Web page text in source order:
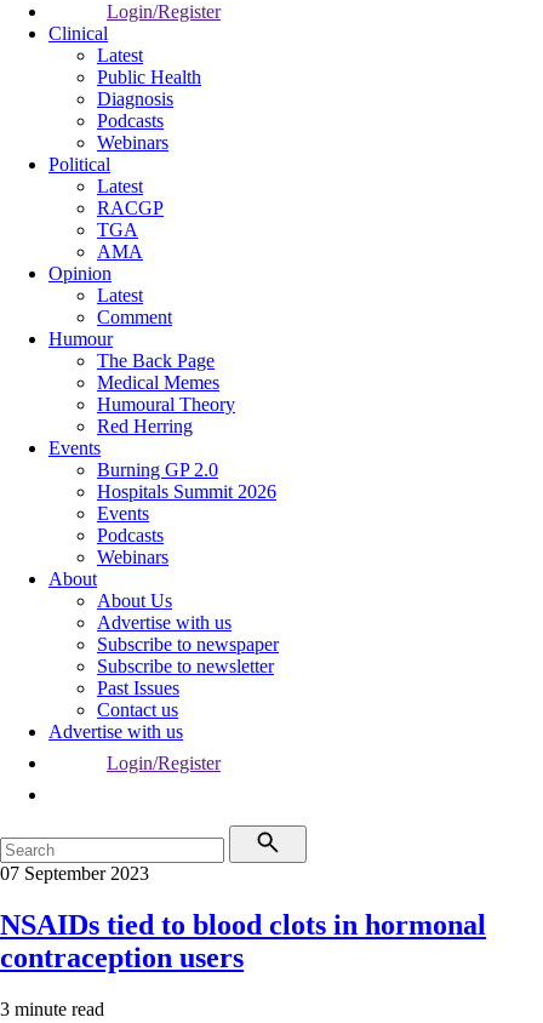
Login/Register
Clinical
Latest
Public Health
Diagnosis
Podcasts
Webinars
Political
Latest
RACGP
TGA
AMA
Opinion
Latest
Comment
Humour
The Back Page
Medical Memes
Humoural Theory
Red Herring
Events
Burning GP 2.0
Hospitals Summit 2026
Events
Podcasts
Webinars
About
About Us
Advertise with us
Subscribe to newspaper
Subscribe to newsletter
Past Issues
Contact us
Advertise with us
Login/Register
07 September 2023
NSAIDs tied to blood clots in hormonal
contraception users
3 minute read